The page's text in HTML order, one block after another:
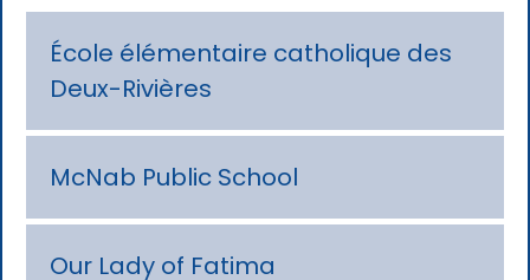
École élémentaire catholique des
Deux-Rivières
McNab Public School
Our Lady of Fatima